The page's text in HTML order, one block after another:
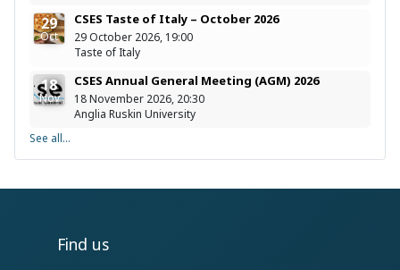
29
Oct
CSES Taste of Italy – October 2026
29 October 2026, 19:00
Taste of Italy
18
Nov
CSES Annual General Meeting (AGM) 2026
18 November 2026, 20:30
Anglia Ruskin University
See all...
Find us